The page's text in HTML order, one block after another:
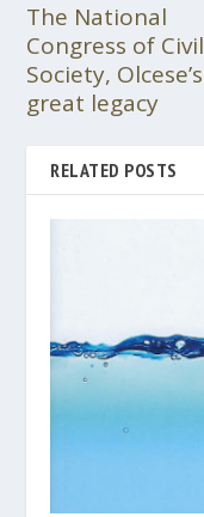
The National
Congress of Civil
Society, Olcese’s
great legacy
RELATED POSTS